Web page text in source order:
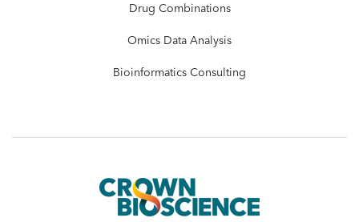
Drug Combinations
Omics Data Analysis
Bioinformatics Consulting